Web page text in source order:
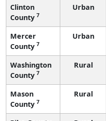
Clinton
County 7
Urban
Mercer
County 7
Urban
Washington
County 7
Rural
Mason
County 7
Rural